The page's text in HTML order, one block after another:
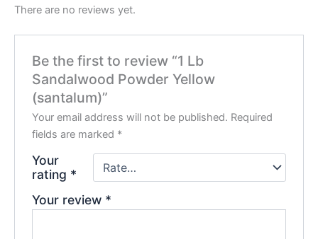
There are no reviews yet.
Be the first to review “1 Lb
Sandalwood Powder Yellow
(santalum)”
Your email address will not be published. Required
fields are marked *
Your
rating *
Your review *